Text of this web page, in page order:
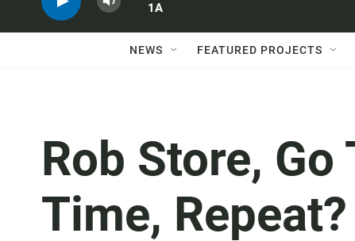
1A
NEWS FEATURED PROJECTS
Rob Store,
Time, Repeat?